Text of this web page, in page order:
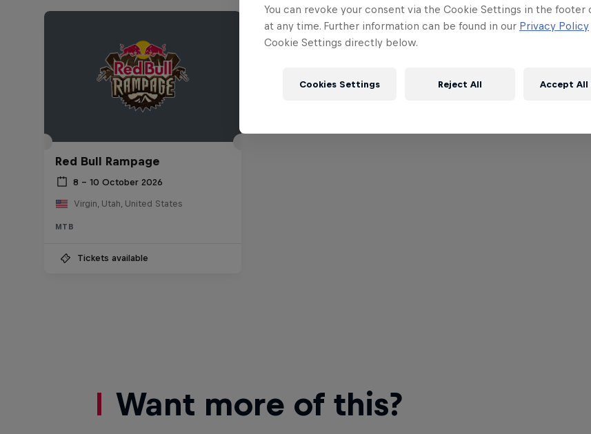
Red Bull Rampage
8 – 10 October 2026
Virgin, Utah, United States
MTB
Tickets available
Want more of this?
You can revoke your consent via the Cookie Settings in the footer
at any time. Further information can be found in our Privacy Policy
Cookie Settings directly below.
Cookies Settings Reject All Accept All